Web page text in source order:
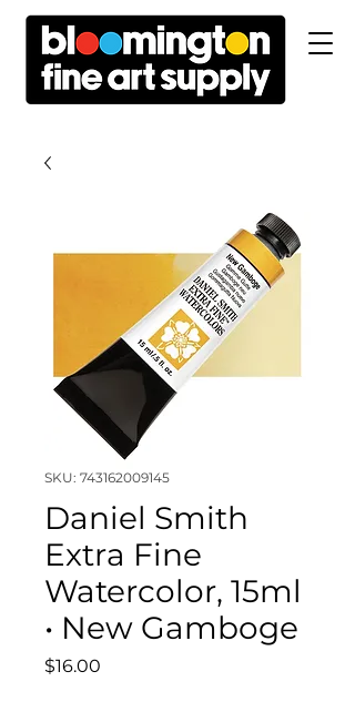
SKU: 743162009145
Daniel Smith
Extra Fine
Watercolor, 15ml
• New Gamboge
$16.00